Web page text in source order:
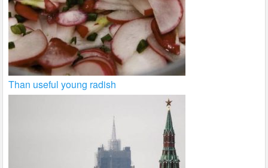
Than useful young radish